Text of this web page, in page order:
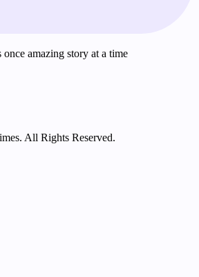
amazing story at a time
All Rights Reserved.